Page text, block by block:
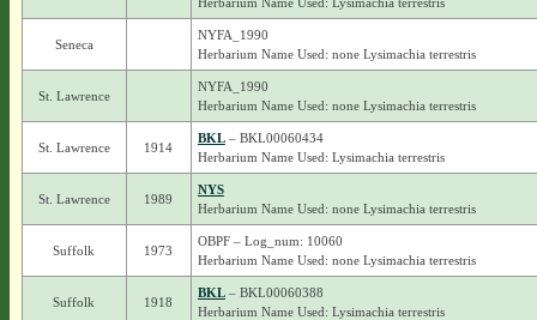
Seneca
NYFA_1990
Herbarium Name Used: none Lysimachia terrestris
St. Lawrence
NYFA_1990
Herbarium Name Used: none Lysimachia terrestris
St. Lawrence 1914
BKL– BKL00060434
Herbarium Name Used: Lysimachia terrestris
St. Lawrence 1989
NYS
Herbarium Name Used: none Lysimachia terrestris
Suffolk 1973
OBPF – Log_num: 10060
Herbarium Name Used: none Lysimachia terrestris
Suffolk 1918
BKL– BKL00060388
Herbarium Name Used: Lysimachia terrestris